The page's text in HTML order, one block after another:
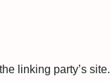
linking party’s site.